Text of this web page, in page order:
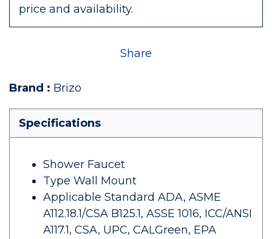
price and availability.
Share
Brand : Brizo
Specifications
Shower Faucet
Type Wall Mount
Applicable Standard ADA, ASME
A112.18.1/CSA B125.1, ASSE 1016, ICC/ANSI
A117.1, CSA, UPC, CALGreen, EPA